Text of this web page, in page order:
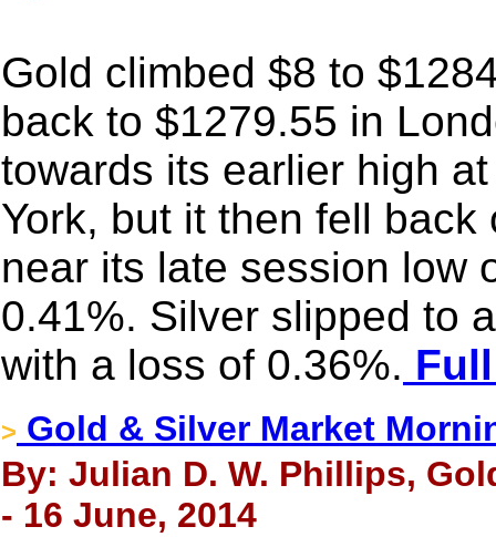
Gold climbed $8 to
back to $1279.55 in
towards its earlier high
York, but it then fell
near its late session low
0.41%. Silver slipped to
with a loss of 0.36%.
> Gold & Silver Market
By: Julian D. W. Phillips,
- 16 June, 2014